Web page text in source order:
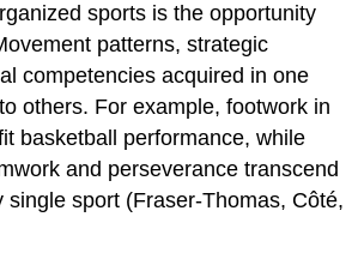
sports is the opportunity
patterns, strategic
competencies acquired in one
others. For example, footwork in
basketball performance, while
and perseverance transcend
single sport (Fraser-Thomas, Côté,